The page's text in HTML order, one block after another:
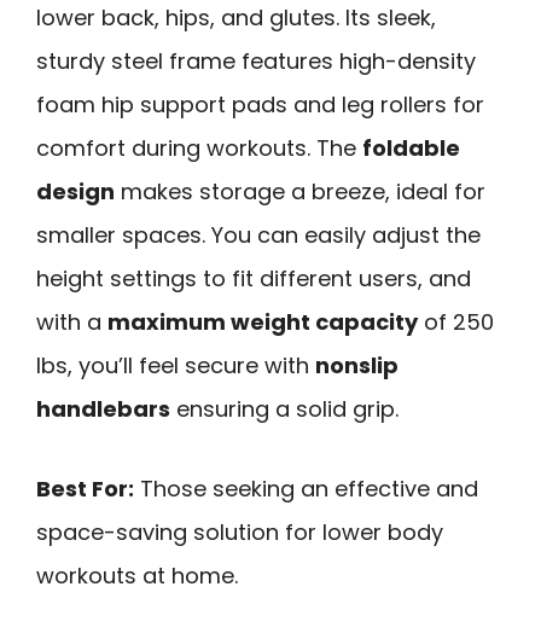
lower back, hips, and glutes. Its sleek,
sturdy steel frame features high-density
foam hip support pads and leg rollers for
comfort during workouts. The foldable
design makes storage a breeze, ideal for
smaller spaces. You can easily adjust the
height settings to fit different users, and
with a maximum weight capacityof 250
lbs, you’ll feel secure with nonslip
handlebars ensuring a solid grip.
Best For: Those seeking an effective and
space-saving solution for lower body
workouts at home.